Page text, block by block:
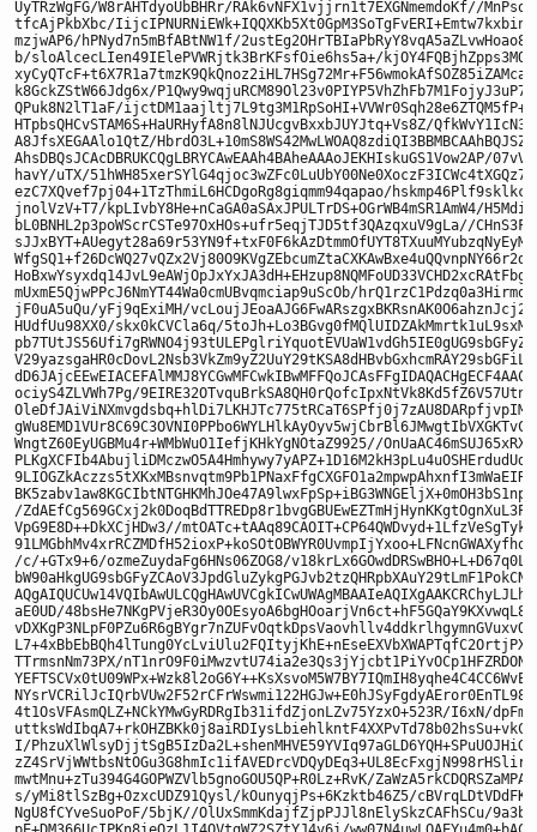
UyTRzWgFG/W8rAHTdyoUbBHRr/RAk6vNFX1vjjrn1t7EXGNmemdoKf//
tfcAjPkbXbc/
mzjwAP6/hPNyd7n5mBfABtNW1f/
b/sloAlcecLIen49IElePVWRjtk3BrKFsfOie6hs5a+/
k8GckZStW66Jdg6x/
QPuk8N2lT1aF/
HTpbsQHCvSTAM6S+HaURHyfA8n8lNJUcgvBxxbJUYJtq+Vs8Z/
A8JfsXEGAAlo1QtZ/
AhsDBQsJCAcDBRUKCQgLBRYCAwEAAh4BAheAAAoJEKHIskuGS1Vow2AP/
havY/uTX/
ezC7XQvef7pj04+1TzThmiL6HCDgoRg8giqmm94qapao/
jnolVzV+T7/kpLIvbY8He+nCaGA0aSAxJPULTrDS+OGrWB4mSR1AmW4/
bL0BNHL2p3poWScrCSTe97OxHOs+ufr5eqjTJD5tf3QAzqxuV9gLa//
mUxmE5QjwPPcJ6NmYT44Wa0cmUBvqmciap9uScOb/
jF0uA5uQu/yFj9qExiMH/
HUdfUu98XX0/skx0kCVCla6q/
ociyS4ZLVWh7Pg/
WngtZ60EyUGBMu4r+WMbWuO1IefjKHkYgNOtaZ9925//
/
VpG9E8D++DkXCjHDw3//
/c/+GTx9+6/ozmeZuydaFg6HNs06ZOG8/
aE0UD/
TTrmsnNm73PX/
NYsrVCRilJcIQrbVUw2F52rCFrWswmi122HGJw+E0hJSyFgdyAEror0EnTL98/
4t1OsVFAsmQLZ+NCkYMwGyRDRgIb31ifdZjonLZv75YzxO+523R/I6xN/
I/
mwtMnu+zTu394G4GOPWZVlb5gnoGOU5QP+R0Lz+RvK/
s/yMi8tlSzBg+OzxcUDZ91Qysl/kOunyqjPs+6Kzktb46Z5/
NgU8fCYveSuoPoF/5bjK//OlUxSmmKdajfZjpPJJl8nElySkzCAFhSCu/